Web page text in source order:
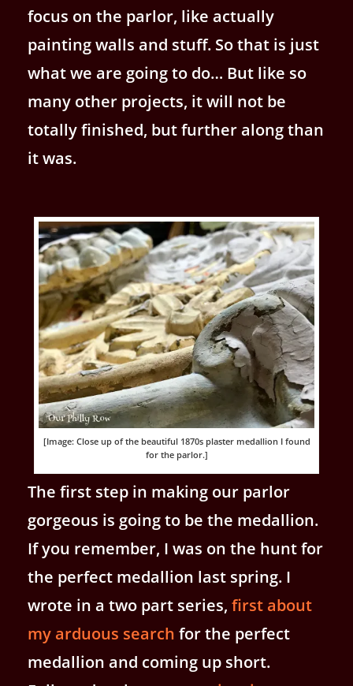
focus on the parlor, like actually
painting walls and stuff. So that is just
what we are going to do… But like so
many other projects, it will not be
totally finished, but further along than
it was.
[Image: Close up of the beautiful 1870s plaster medallion I found
for the parlor.]
The first step in making our parlor
gorgeous is going to be the medallion.
If you remember, I was on the hunt for
the perfect medallion last spring. I
wrote in a two part series, first about
my arduous search for the perfect
medallion and coming up short.